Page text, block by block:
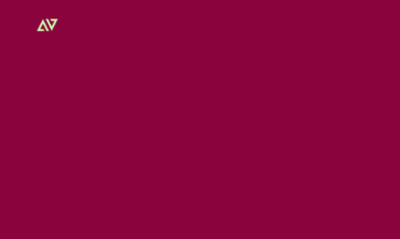
Skip to main content